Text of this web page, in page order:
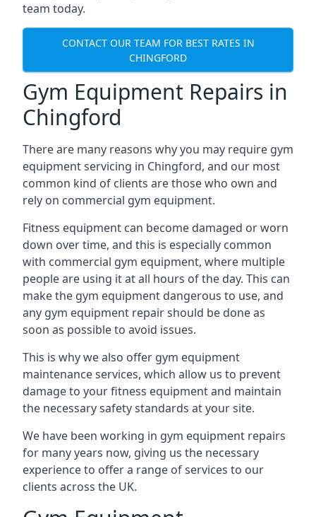
team today.
CONTACT OUR TEAM FOR BEST RATES IN
CHINGFORD
Gym Equipment Repairs in
Chingford
There are many reasons why you may require gym
equipment servicing in Chingford, and our most
common kind of clients are those who own and
rely on commercial gym equipment.
Fitness equipment can become damaged or worn
down over time, and this is especially common
with commercial gym equipment, where multiple
people are using it at all hours of the day. This can
make the gym equipment dangerous to use, and
any gym equipment repair should be done as
soon as possible to avoid issues.
This is why we also offer gym equipment
maintenance services, which allow us to prevent
damage to your fitness equipment and maintain
the necessary safety standards at your site.
We have been working in gym equipment repairs
for many years now, giving us the necessary
experience to offer a range of services to our
clients across the UK.